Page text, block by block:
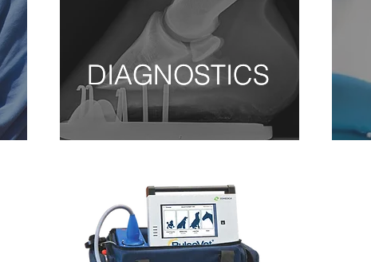
DIAGNOSTICS
DIAGNOSTICS
DIAGNOSTICS